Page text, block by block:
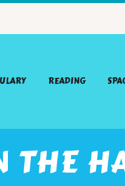
READING
THE